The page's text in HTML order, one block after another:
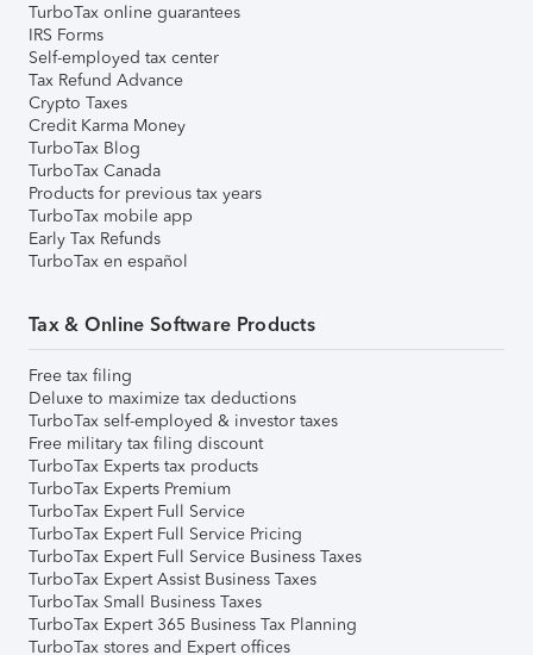
TurboTax online guarantees
IRS Forms
Self-employed tax center
Tax Refund Advance
Crypto Taxes
Credit Karma Money
TurboTax Blog
TurboTax Canada
Products for previous tax years
TurboTax mobile app
Early Tax Refunds
TurboTax en español
Tax & Online Software Products
Free tax filing
Deluxe to maximize tax deductions
TurboTax self-employed & investor taxes
Free military tax filing discount
TurboTax Experts tax products
TurboTax Experts Premium
TurboTax Expert Full Service
TurboTax Expert Full Service Pricing
TurboTax Expert Full Service Business Taxes
TurboTax Expert Assist Business Taxes
TurboTax Small Business Taxes
TurboTax Expert 365 Business Tax Planning
TurboTax stores and Expert offices